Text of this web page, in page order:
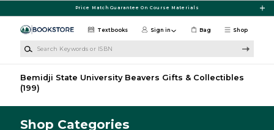
Price Match Guarantee On Course Materials
Shop
Textbooks Sign in Bag
Bemidji State University Beavers Gifts & Collectibles
(199)
Shop Categories